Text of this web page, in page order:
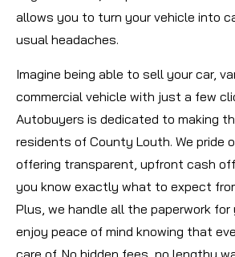
allows you to turn your vehicle into
usual headaches.
Imagine being able to sell your car,
commercial vehicle with just a few
Autobuyers is dedicated to making
residents of County Louth. We pride
offering transparent, upfront cash
you know exactly what to expect
Plus, we handle all the paperwork for
enjoy peace of mind knowing that
care of. No hidden fees, no lengthy